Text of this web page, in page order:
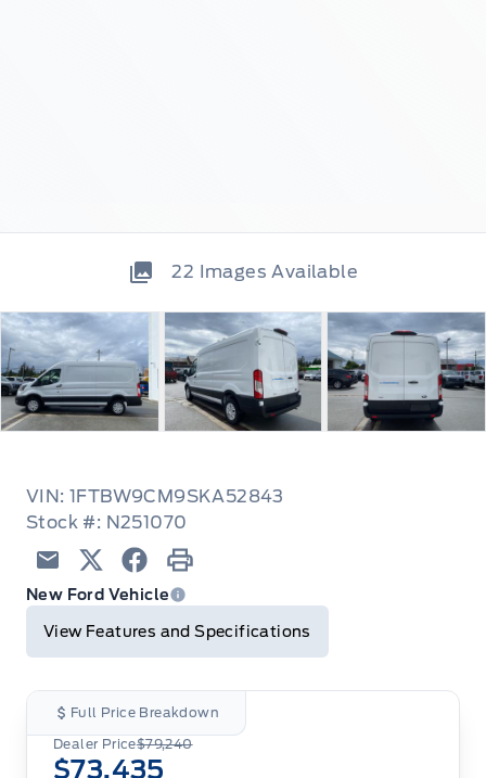
22 Images Available
VIN: 1FTBW9CM9SKA52843
Stock #: N251070
Email TwitterFacebook
Print
New Ford Vehicle
View Features and Specifications
Full Price Breakdown
Dealer Price$79,240
$73,435